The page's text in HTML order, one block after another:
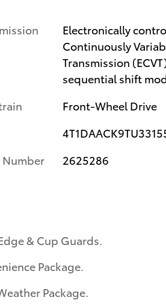
Electronically
Continuously
Transmission
sequential shift
Front-Wheel Drive
Number
2625286
& Cup Guards.
Package.
Package.